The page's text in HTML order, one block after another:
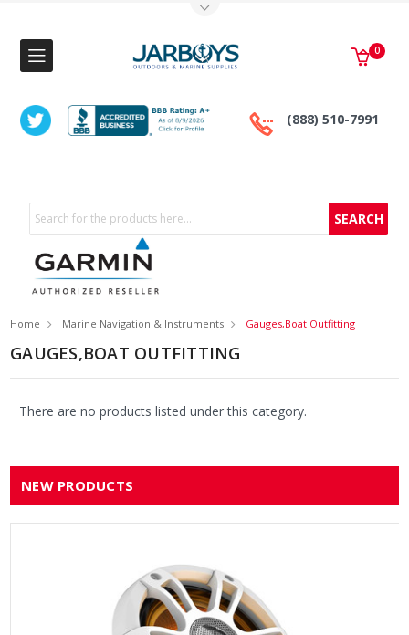
(888) 510-7991
0
Search
Home Marine Navigation & Instruments Gauges,Boat Outfitting
GAUGES,BOAT OUTFITTING
There are no products listed under this category.
NEW PRODUCTS